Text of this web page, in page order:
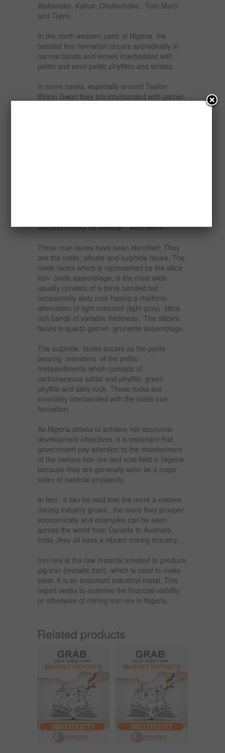
Ajabanoko, Kakun, Chokochoko, Toto Muro
and Tajimi.
In the north western parts of Nigeria, the
banded iron formation occurs sporadically in
narrow bands and lenses interbedded with
pelitic and semi pelitic phyllites and schists.
In some cases, especially around Tsofon
Birinin Gwari they are interbanded with garnet-
discontinuously for several kilometers.
Three man facies have been identified: They
are the oxide, silicate and sulphide facies. The
oxide facies which is represented by the silica
iron oxide assemblage, is the most wide
usually consists of a thinly banded but
occasionally slaty rock having a rhythmic
alternation of light coloured (light gray) silica
rich bands of variable thickness. The silicate
facies is quartz-garnet- grunerite assemblage.
The sulphide facies occurs as the pyrite
bearing members of the pelitic
metasediments which consists of
carbonaceous schist and phyllite, green
phyllite and slaty rock. These rocks are
invariably interbanded with the oxide iron
formation.
As Nigeria strives to achieve her economic
development objectives, it is important that
government pay attention to the development
of the various iron ore and coal field in Nigeria
because they are generally seen as a major
index of national prosperity.
In fact , it can be said that the more a nations
mining industry grows , the more they prosper
economically and examples can be seen
across the world from Canada to Australia,
India ,they all have a vibrant mining industry.
Iron ore is the raw material smelted to produce
pig iron {metallic iron}, which is used to make
steel. It is an important industrial metal. This
report seeks to examine the financial viability
or otherwise of mining iron ore in Nigeria.
Related products